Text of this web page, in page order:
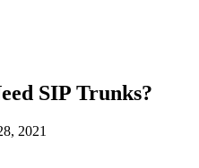
SIP Trunks?
2021